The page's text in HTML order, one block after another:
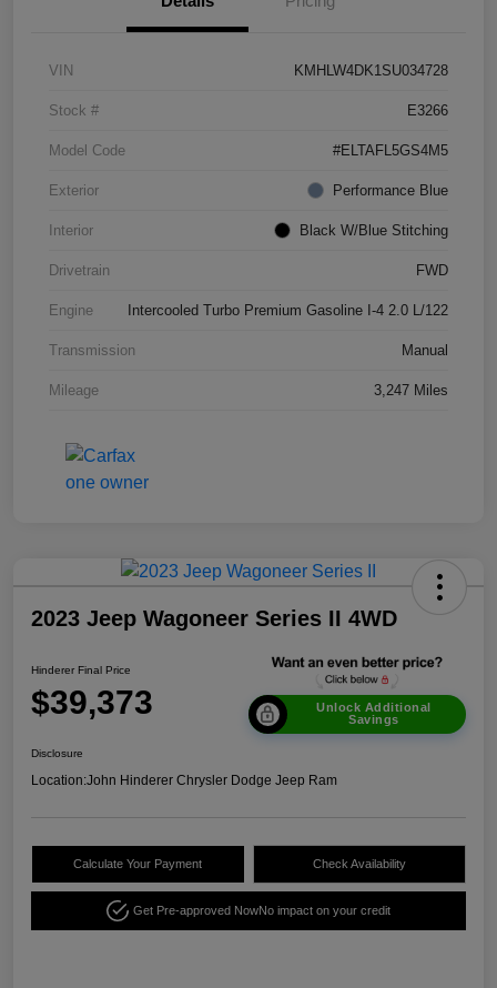
VIN KMHLW4DK1SU034728
Stock # E3266
Model Code #ELTAFL5GS4M5
Exterior Performance Blue
Interior Black W/Blue Stitching
Drivetrain FWD
Engine Intercooled Turbo Premium Gasoline I-4 2.0 L/122
Transmission Manual
Mileage 3,247 Miles
2023 Jeep Wagoneer Series II 4WD
Hinderer Final Price
$39,373
Unlock Additional
Savings
Disclosure
Location:John Hinderer Chrysler Dodge Jeep Ram
Calculate Your Payment Check Availability
Get Pre-approved NowNo impact on your credit